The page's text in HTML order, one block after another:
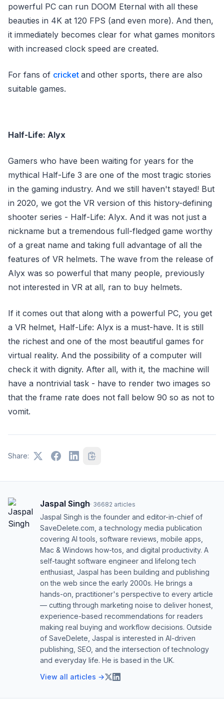
powerful PC can run DOOM Eternal with all these
beauties in 4K at 120 FPS (and even more). And then,
it immediately becomes clear for what games monitors
with increased clock speed are created.
For fans of cricket and other sports, there are also
suitable games.
Half-Life: Alyx
Gamers who have been waiting for years for the
mythical Half-Life 3 are one of the most tragic stories
in the gaming industry. And we still haven't stayed! But
in 2020, we got the VR version of this history-defining
shooter series - Half-Life: Alyx. And it was not just a
nickname but a tremendous full-fledged game worthy
of a great name and taking full advantage of all the
features of VR helmets. The wave from the release of
Alyx was so powerful that many people, previously
not interested in VR at all, ran to buy helmets.
If it comes out that along with a powerful PC, you get
a VR helmet, Half-Life: Alyx is a must-have. It is still
the richest and one of the most beautiful games for
virtual reality. And the possibility of a computer will
check it with dignity. After all, with it, the machine will
have a nontrivial task - have to render two images so
that the frame rate does not fall below 90 so as not to
vomit.
Share:
Jaspal Singh· 36682 articles
Jaspal Singh is the founder and editor-in-chief of
SaveDelete.com, a technology media publication
covering AI tools, software reviews, mobile apps,
Mac & Windows how-tos, and digital productivity. A
self-taught software engineer and lifelong tech
enthusiast, Jaspal has been building and publishing
on the web since the early 2000s. He brings a
hands-on, practitioner's perspective to every article
— cutting through marketing noise to deliver honest,
experience-based recommendations for readers
making real buying and workflow decisions. Outside
of SaveDelete, Jaspal is interested in AI-driven
publishing, SEO, and the intersection of technology
and everyday life. He is based in the UK.
View all articles →